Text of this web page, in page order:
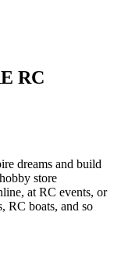
RC
dreams and build
store
at RC events, or
RC boats, and so